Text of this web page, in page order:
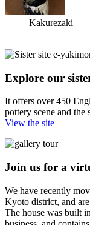
Kakurezaki
Explore our
It offers over 450
pottery scene and the
View the site
Join us for a
We have recently
Kyoto district, and
The house was built